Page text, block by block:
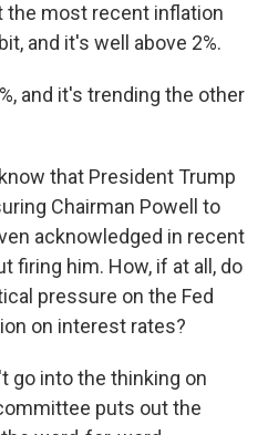
the most recent inflation
and it's well above 2%.
and it's trending the other
that President Trump
Chairman Powell to
acknowledged in recent
firing him. How, if at all, do
pressure on the Fed
on interest rates?
go into the thinking on
puts out the